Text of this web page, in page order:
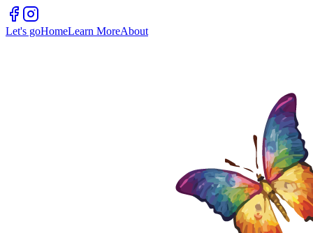
Let's goHomeLearn MoreAbout